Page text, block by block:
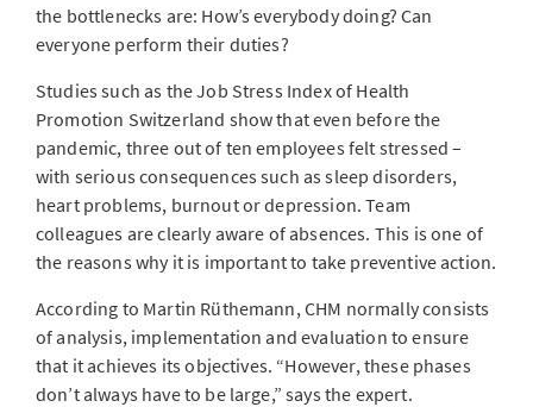
the bottlenecks are: How’s everybody doing? Can
everyone perform their duties?
Studies such as the Job Stress Index of Health
Promotion Switzerland show that even before the
pandemic, three out of ten employees felt stressed –
with serious consequences such as sleep disorders,
heart problems, burnout or depression. Team
colleagues are clearly aware of absences. This is one of
the reasons why it is important to take preventive action.
According to Martin Rüthemann, CHM normally consists
of analysis, implementation and evaluation to ensure
that it achieves its objectives. “However, these phases
don’t always have to be large,” says the expert.